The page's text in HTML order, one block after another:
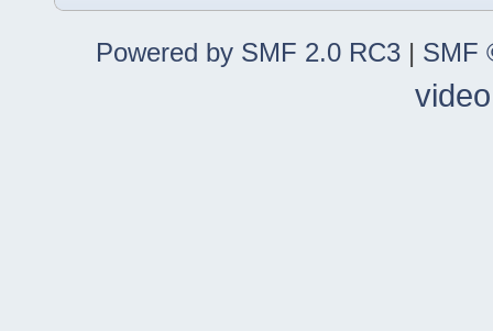
Powered by SMF 2.0 RC3 | SMF